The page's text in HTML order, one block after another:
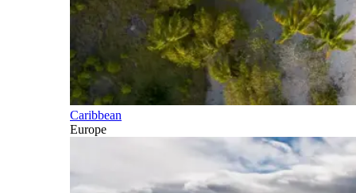
Caribbean
Europe